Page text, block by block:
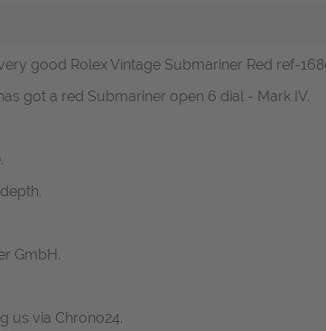
good Rolex Vintage Submariner Red ref-
got a red Submariner open 6 dial - Mark IV.
GmbH.
us via Chrono24.